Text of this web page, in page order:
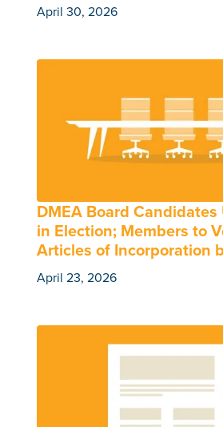
April 30, 2026
DMEA Board
in Election; Members to
Articles of Incorporation
April 23, 2026